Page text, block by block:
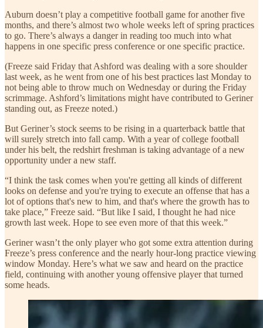
Auburn doesn’t play a competitive football game for another five
months, and there’s almost two whole weeks left of spring practices
to go. There’s always a danger in reading too much into what
happens in one specific press conference or one specific practice.
(Freeze said Friday that Ashford was dealing with a sore shoulder
last week, as he went from one of his best practices last Monday to
not being able to throw much on Wednesday or during the Friday
scrimmage. Ashford’s limitations might have contributed to Geriner
standing out, as Freeze noted.)
But Geriner’s stock seems to be rising in a quarterback battle that
will surely stretch into fall camp. With a year of college football
under his belt, the redshirt freshman is taking advantage of a new
opportunity under a new staff.
“I think the task comes when you're getting all kinds of different
looks on defense and you're trying to execute an offense that has a
lot of options that's new to him, and that's where the growth has to
take place,” Freeze said. “But like I said, I thought he had nice
growth last week. Hope to see even more of that this week.”
Geriner wasn’t the only player who got some extra attention during
Freeze’s press conference and the nearly hour-long practice viewing
window Monday. Here’s what we saw and heard on the practice
field, continuing with another young offensive player that turned
some heads.